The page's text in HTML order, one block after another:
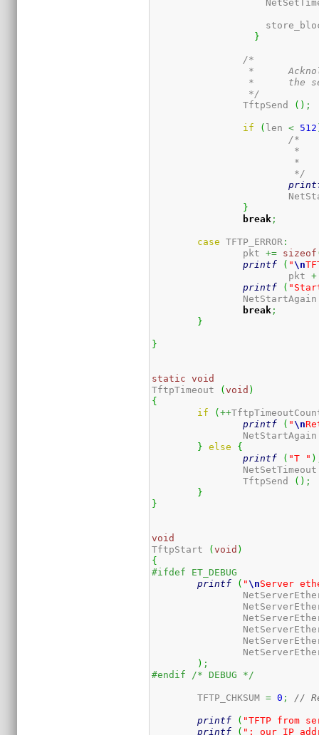
}
/*
		 */
		TftpSend
( ) ;
if ( len < 512
/*
			 */
}
break ;
case TFTP_ERROR :
                pkt
+= sizeof
printf
( "\n
			pkt
+
printf
(
break ;
}
}
static
void
TftpTimeout
(void )
{
if
(++
printf
( "\n
}
else
{
printf
( "T " )
		TftpSend
( ) ;
}
}
void
TftpStart
(void )
{
#ifdef ET_DEBUG
printf
( "\nServer
) ;
#endif /* DEBUG */
	TFTP_CHKSUM
= 0 ; //
printf ( "TFTP from
printf
( "; our IP